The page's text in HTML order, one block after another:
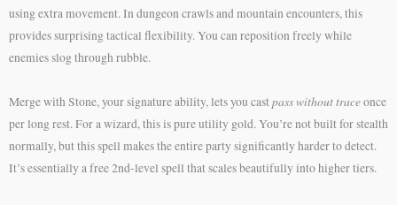
using extra movement. In dungeon crawls and mountain encounters, this
provides surprising tactical flexibility. You can reposition freely while
enemies slog through rubble.
Merge with Stone, your signature ability, lets you castpass without traceonce
per long rest. For a wizard, this is pure utility gold. You’re not built for stealth
normally, but this spell makes the entire party significantly harder to detect.
It’s essentially a free 2nd-level spell that scales beautifully into higher tiers.